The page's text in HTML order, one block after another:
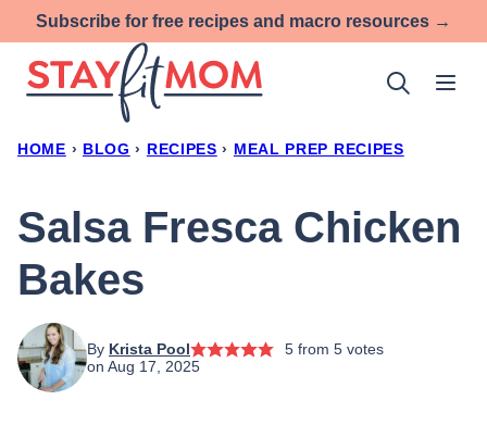
to
content
Subscribe for free recipes and macro resources →
HOME › BLOG › RECIPES › MEAL PREP RECIPES
Salsa Fresca Chicken
Bakes
By Krista Pool 5from 5votes
on Aug 17, 2025